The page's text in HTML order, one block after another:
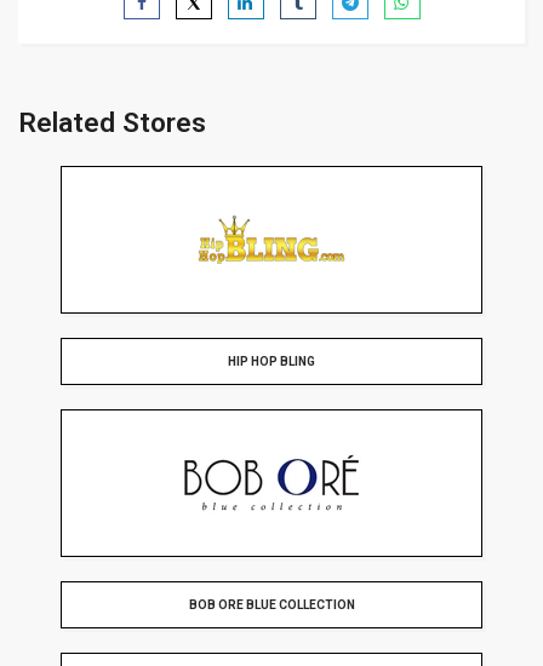
Related Stores
HIP HOP BLING
BOB ORE BLUE COLLECTION